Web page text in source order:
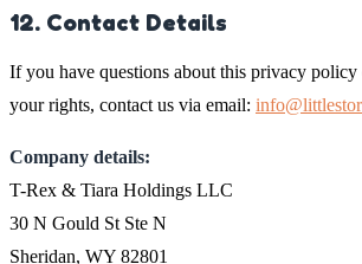
12. Contact Details
If you have questions about this privacy
your rights, contact us via email:
Company details:
T-Rex & Tiara Holdings LLC
30 N Gould St Ste N
Sheridan, WY 82801